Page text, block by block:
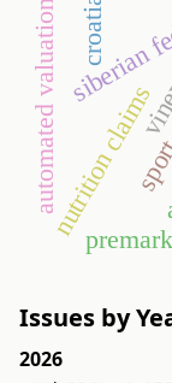
nutrition claims
automated valuation croatia
Issues by
2026